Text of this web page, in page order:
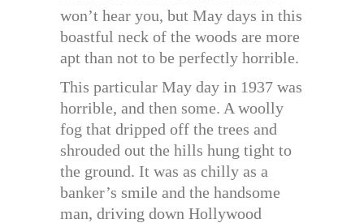
won’t hear you, but May days in this
boastful neck of the woods are more
apt than not to be perfectly horrible.
This particular May day in 1937 was
horrible, and then some. A woolly
fog that dripped off the trees and
shrouded out the hills hung tight to
the ground. It was as chilly as a
banker’s smile and the handsome
man, driving down Hollywood